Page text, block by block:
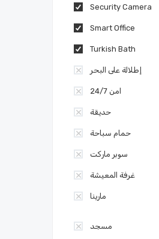
Security Camera
Smart Office
Turkish Bath
إطلالة على البحر
امن 24/7
حديقة
حمام سباحة
سوبر ماركت
غرفة المعيشة
مارينا
مسجد